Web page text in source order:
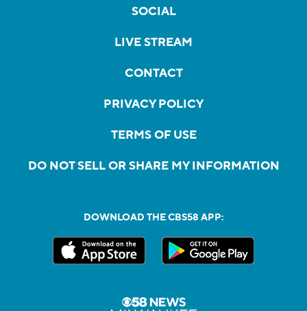
SOCIAL
LIVE STREAM
CONTACT
PRIVACY POLICY
TERMS OF USE
DO NOT SELL OR SHARE MY INFORMATION
DOWNLOAD THE CBS58 APP: